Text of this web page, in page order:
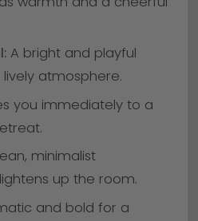
A bright and playful
atmosphere.
you immediately to a
minimalist
up the room.
and bold for a